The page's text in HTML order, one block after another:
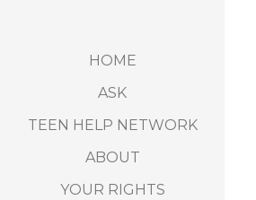
HOME
ASK
TEEN HELP NETWORK
ABOUT
YOUR RIGHTS